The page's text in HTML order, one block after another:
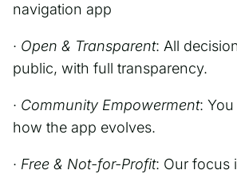
navigation app
· Open & Transparent: All
public, with full transparency.
· Community Empowerment:
how the app evolves.
· Free & Not-for-Profit: Our focus